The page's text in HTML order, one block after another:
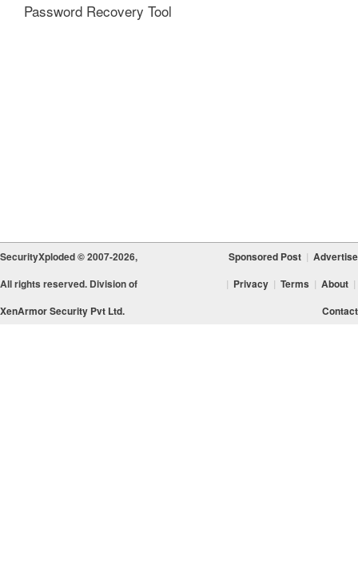
Password Recovery Tool
SecurityXploded © 2007-2026,
All rights reserved. Division of
XenArmor Security Pvt Ltd.
Sponsored Post | Advertise
| Privacy | Terms | About |
Contact